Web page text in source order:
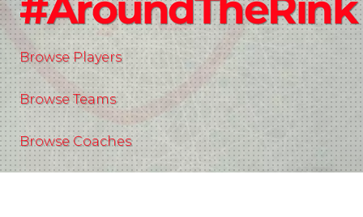
Browse Players
Browse Teams
Browse Coaches